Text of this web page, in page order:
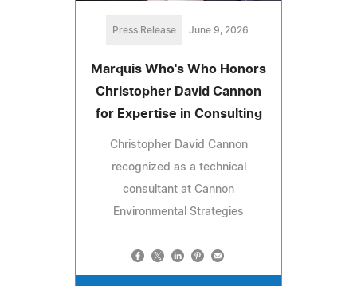
Press Release June 9, 2026
Marquis Who's Who Honors
Christopher David Cannon
for Expertise in Consulting
Christopher David Cannon
recognized as a technical
consultant at Cannon
Environmental Strategies